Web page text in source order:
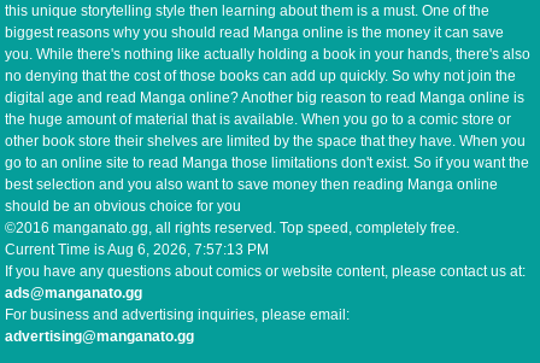
this unique storytelling style then learning about them is a must. One of the
biggest reasons why you should read Manga online is the money it can save
you. While there's nothing like actually holding a book in your hands, there's also
no denying that the cost of those books can add up quickly. So why not join the
digital age and read Manga online? Another big reason to read Manga online is
the huge amount of material that is available. When you go to a comic store or
other book store their shelves are limited by the space that they have. When you
go to an online site to read Manga those limitations don't exist. So if you want the
best selection and you also want to save money then reading Manga online
should be an obvious choice for you
©2016 manganato.gg, all rights reserved. Top speed, completely free.
Current Time isAug 6, 2026, 7:57:13 PM
If you have any questions about comics or website content, please contact us at:
ads@manganato.gg
For business and advertising inquiries, please email:
advertising@manganato.gg